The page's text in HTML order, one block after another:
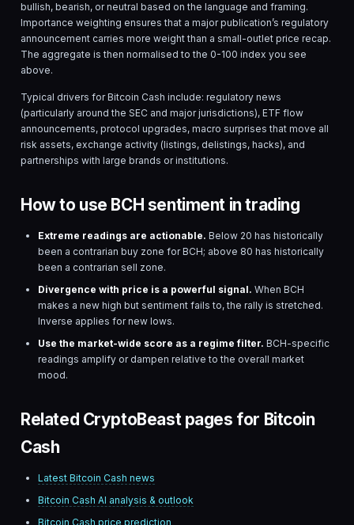
bullish, bearish, or neutral based on the language and framing.
Importance weighting ensures that a major publication’s regulatory
announcement carries more weight than a small-outlet price recap.
The aggregate is then normalised to the 0-100 index you see
above.
Typical drivers forBitcoin Cash include: regulatory news
(particularly around the SEC and major jurisdictions), ETF flow
announcements, protocol upgrades, macro surprises that move all
risk assets, exchange activity (listings, delistings, hacks), and
partnerships with large brands or institutions.
How to use BCH sentiment in trading
Extreme readings are actionable. Below 20 has historically
been a contrarian buy zone forBCH; above 80 has historically
been a contrarian sell zone.
Divergence with price is a powerful signal. When BCH
makes a new high but sentiment fails to, the rally is stretched.
Inverse applies for new lows.
Use the market-wide score as a regime filter. BCH-specific
readings amplify or dampen relative to the overall market
mood.
Related CryptoBeast pages for Bitcoin
Cash
Latest Bitcoin Cash news
Bitcoin Cash AI analysis & outlook
Bitcoin Cash price prediction